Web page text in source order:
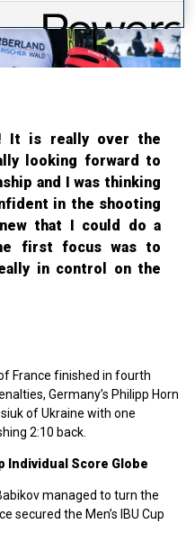
It is really over the
looking forward to
and I was thinking
in the shooting
that I could do a
first focus was to
in control on the
France finished in fourth
Germany’s Philipp Horn
of Ukraine with one
2:10 back.
Individual Score Globe
managed to turn the
secured the Men’s IBU Cup